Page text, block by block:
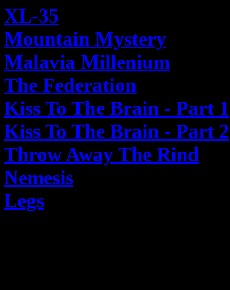
XL-35
Mountain Mystery
Malavia Millenium
The Federation
Kiss To The Brain - Part 1
Kiss To The Brain - Part 2
Throw Away The Rind
Nemesis
Legs